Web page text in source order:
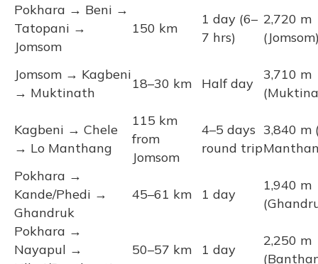
Pokhara → Beni →
Tatopani →
Jomsom
150 km
1 day (6–
7 hrs)
2,720 m
Jomsom → Kagbeni
→ Muktinath
18–30 km Half day
3,710 m
Kagbeni → Chele
→ Lo Manthang
115 km
from
Jomsom
4–5 days
round trip
3,840 m
Pokhara →
Kande/Phedi →
Ghandruk
45–61 km 1 day
1,940 m
Pokhara →
Nayapul →
50–57 km 1 day
2,250 m